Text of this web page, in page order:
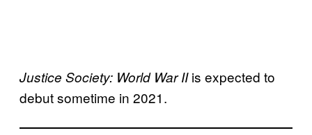
Justice Society: World War IIis expected to
debut sometime in 2021.